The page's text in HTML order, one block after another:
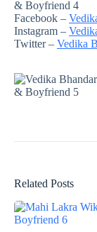
Facebook –
Instagram –
Twitter – Vedika
Related Posts